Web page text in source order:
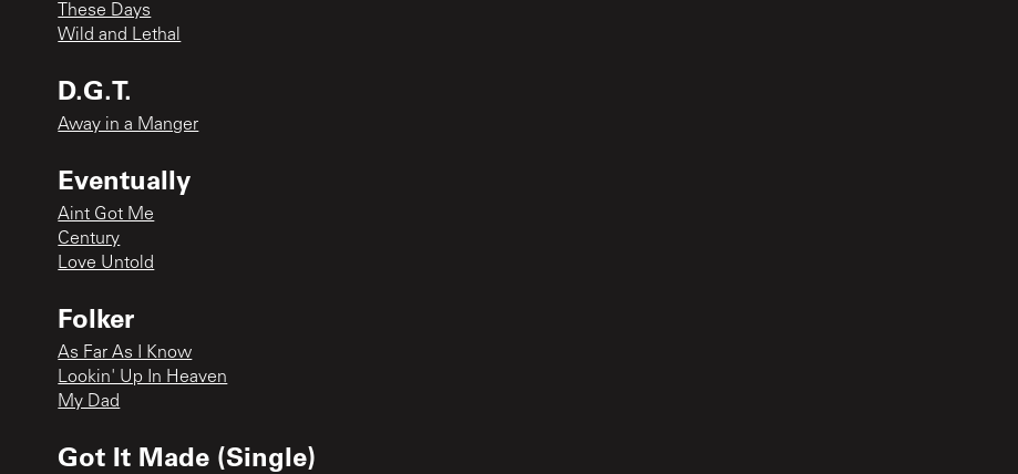
These Days
Wild and Lethal
D.G.T.
Away in a Manger
Eventually
Aint Got Me
Century
Love Untold
Folker
As Far As I Know
Lookin' Up In Heaven
My Dad
Got It Made (Single)